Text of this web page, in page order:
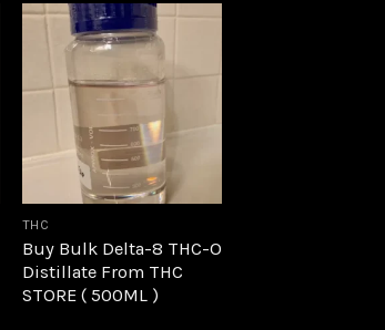
wishlist
THC
Buy Bulk Delta-8 THC-O
Distillate From THC
STORE ( 500ML )